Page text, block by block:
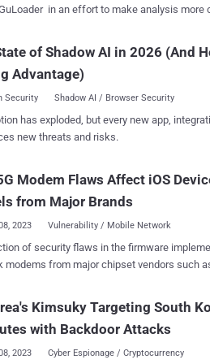
in an effort to make analysis more
constant updates in their obfuscation
GuLoader a time-consuming and resource-
Labs researcher Daniel Stepanic
CloudEyE) is an
of payloads, such as information
has revealed the threat actors behind
its ability to bypass existing or new security
of Shadow AI in 2026 (And
Advantage)
Security Shadow AI / Browser Security
has exploded, but every new app,
new threats and risks.
Modem Flaws Affect iOS
from Major Brands
2023 Vulnerability / Mobile Network
of security flaws in the firmware
modems from major chipset vendors such
(a combination of "5G" and "Ghoul") –
two companies, out of which three have
"5Ghoul vulnerabilities may be exploited to
Kimsuky Targeting South
with Backdoor Attacks
2023 Cyber Espionage / Cryptocurrency